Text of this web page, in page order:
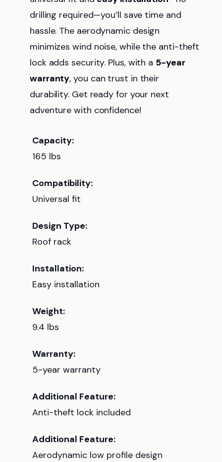
drilling required—you’ll save time and
hassle. The aerodynamic design
minimizes wind noise, while the anti-theft
lock adds security. Plus, with a 5-year
warranty, you can trust in their
durability. Get ready for your next
adventure with confidence!
Capacity:
165 lbs
Compatibility:
Universal fit
Design Type:
Roof rack
Installation:
Easy installation
Weight:
9.4 lbs
Warranty:
5-year warranty
Additional Feature:
Anti-theft lock included
Additional Feature:
Aerodynamic low profile design